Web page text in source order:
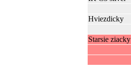
Hviezdicky
Starsie ziacky